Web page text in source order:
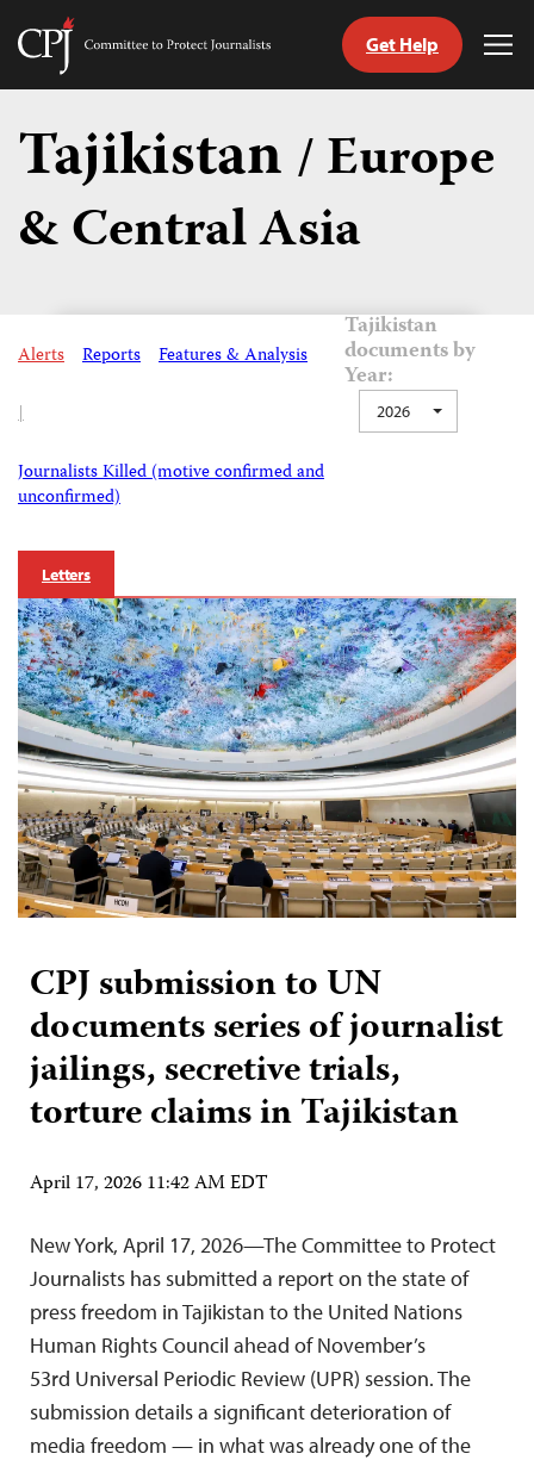
Skip
content
Committee
Journalists
Get Help
Tajikistan/ Europe
& Central Asia
Alerts Reports Features & Analysis
|
Journalists Killed (motive confirmed and
unconfirmed)
Tajikistan
documents by
Year:
2026
Letters
CPJ submission to UN
documents series of journalist
jailings, secretive trials,
torture claims in Tajikistan
April 17, 2026 11:42 AM EDT
New York, April 17, 2026—The Committee to Protect
Journalists has submitted a report on the state of
press freedom in Tajikistan to the United Nations
Human Rights Council ahead of November’s
53rd Universal Periodic Review (UPR) session. The
submission details a significant deterioration of
media freedom — in what was already one of the